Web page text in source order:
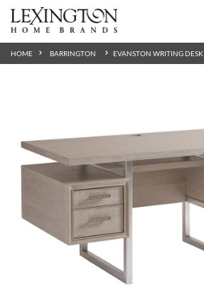
HOME BARRINGTON EVANSTON WRITING DESK